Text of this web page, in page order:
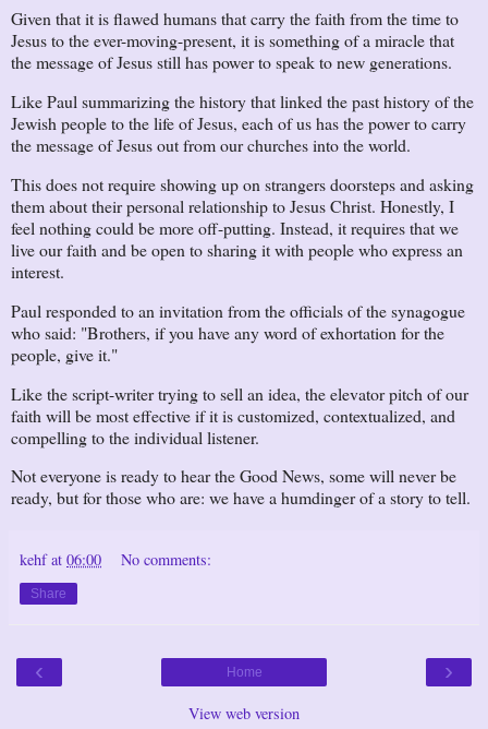
Given that it is flawed humans that carry the faith from the time to
Jesus to the ever-moving-present, it is something of a miracle that
the message of Jesus still has power to speak to new generations.
Like Paul summarizing the history that linked the past history of the
Jewish people to the life of Jesus, each of us has the power to carry
the message of Jesus out from our churches into the world.
This does not require showing up on strangers doorsteps and asking
them about their personal relationship to Jesus Christ. Honestly, I
feel nothing could be more off-putting. Instead, it requires that we
live our faith and be open to sharing it with people who express an
interest.
Paul responded to an invitation from the officials of the synagogue
who said: "Brothers, if you have any word of exhortation for the
people, give it."
Like the script-writer trying to sell an idea, the elevator pitch of our
faith will be most effective if it is customized, contextualized, and
compelling to the individual listener.
Not everyone is ready to hear the Good News, some will never be
ready, but for those who are: we have a humdinger of a story to tell.
kehf at 06:00 No comments:
Share
‹ ›
Home
View web version